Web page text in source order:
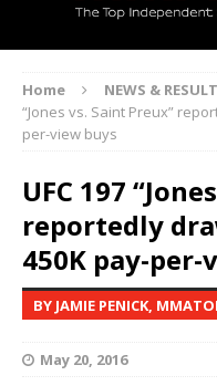
Home NEWS &
“Jones vs. Saint Preux”
per-view buys
UFC 197
reportedly
450K pay-per-
BY JAMIE PENICK,
May 20, 2016